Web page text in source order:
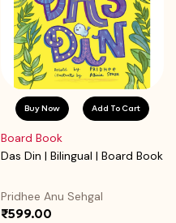
Buy Now Add To Cart
Board Book
Das Din | Bilingual | Board Book
Pridhee Anu Sehgal
₹599.00